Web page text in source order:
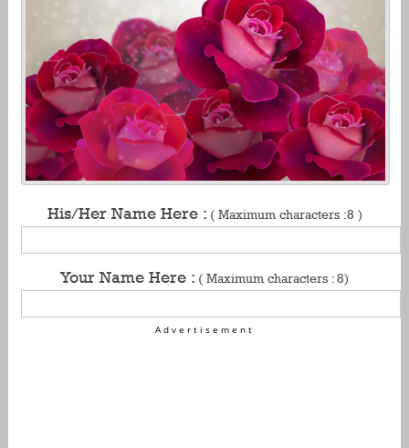
His/Her Name Here : ( Maximum characters :8 )
Your Name Here : ( Maximum characters : 8)
Advertisement